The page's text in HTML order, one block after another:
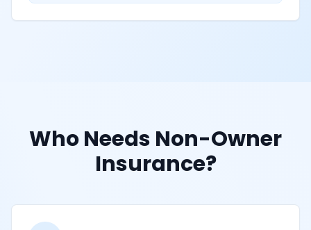
Who Needs Non-Owner
Insurance?